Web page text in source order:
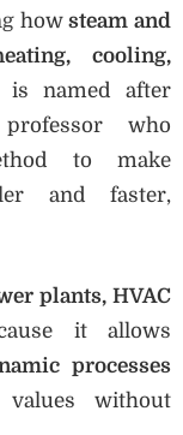
howsteam and
cooling,
named after
who
to make
and faster,
plants, HVAC
it allows
processes
without